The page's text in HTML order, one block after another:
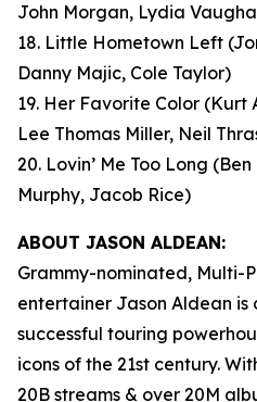
John Morgan, Lydia
18. Little Hometown Left
Danny Majic, Cole Taylor)
19. Her Favorite Color (Kurt
Lee Thomas Miller, Neil
20. Lovin’ Me Too Long
Murphy, Jacob Rice)
ABOUT JASON ALDEAN:
Grammy-nominated, Multi-
entertainer Jason Aldean is
successful touring
icons of the 21st century.
20B streams & over 20M